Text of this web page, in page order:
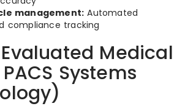
management: Automated
compliance tracking
Medical
Systems